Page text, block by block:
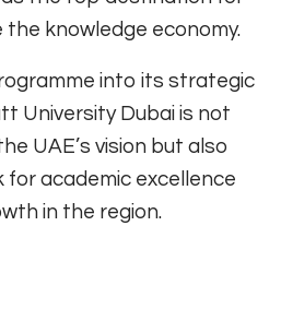
knowledge economy.
into its strategic
University Dubai is not
UAE’s vision but also
academic excellence
in the region.